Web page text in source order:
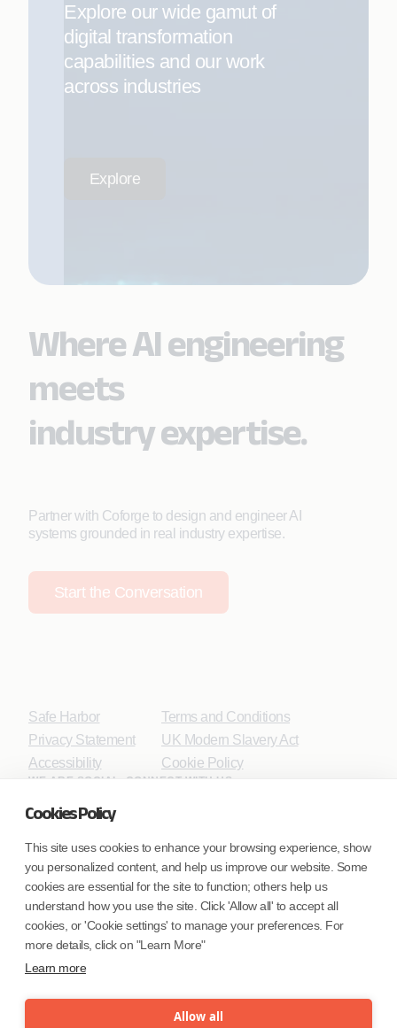
Cookies Policy
This site uses cookies to enhance your browsing experience, show
you personalized content, and help us improve our website. Some
cookies are essential for the site to function; others help us
understand how you use the site. Click 'Allow all' to accept all
cookies, or 'Cookie settings' to manage your preferences. For
more details, click on "Learn More"
Learn more
Allow all
Explore our wide gamut of
digital transformation
capabilities and our work
across industries
Explore
Where AI engineering
meets
industry expertise.
Partner with Coforge to design and engineer AI
systems grounded in real industry expertise.
Start the Conversation
Safe Harbor
Privacy Statement
Accessibility
Terms and Conditions
UK Modern Slavery Act
Cookie Policy
WE ARE SOCIAL. CONNECT WITH US.
Mortgage Licensing - NMLS ID.
Coforge BPS America Inc. (NMLS ID 1916526)
Coforge BPS Philippines, Inc. (NMLS ID 1617487)
(NMLS ID 2023047)